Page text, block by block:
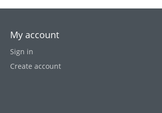
My account
Sign in
Create account